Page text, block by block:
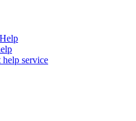
help service